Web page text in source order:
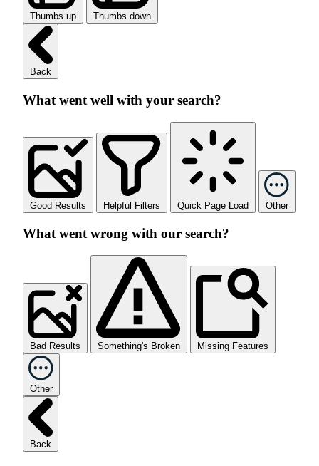
Thumbs up Thumbs down
Back
What went well with your search?
Good Results Helpful Filters Quick Page Load Other
What went wrong with our search?
Bad Results Something's Broken Missing Features
Other
Back